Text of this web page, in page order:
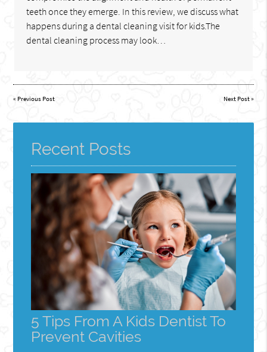
teeth once they emerge. In this review, we discuss what
happens during a dental cleaning visit for kids.The
dental cleaning process may look…
« Previous Post Next Post»
Recent Posts
5 Tips From A Kids Dentist To
Prevent Cavities